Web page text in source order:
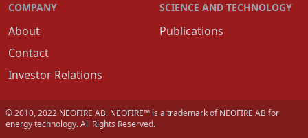
COMPANY
About
Contact
Investor Relations
SCIENCE AND TECHNOLOGY
Publications
© 2010, 2022 NEOFIRE AB. NEOFIRE™ is a trademark of NEOFIRE AB for
energy technology. All Rights Reserved.